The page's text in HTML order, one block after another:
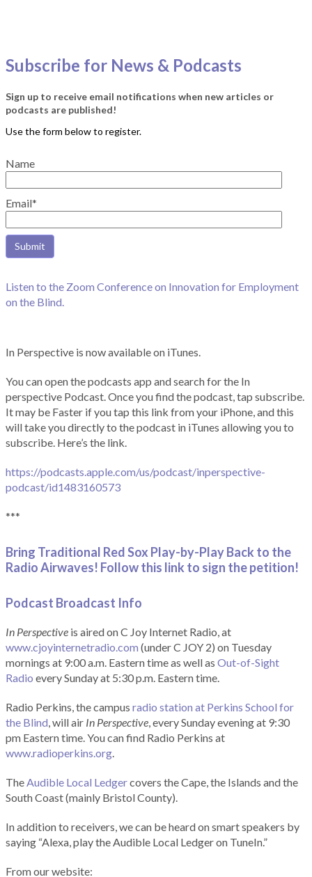
Subscribe for News & Podcasts
Sign up to receive email notifications when new articles or
podcasts are published!
Name
Email*
Listen to the Zoom Conference on Innovation for Employment
on the Blind.
In Perspective is now available on iTunes.
You can open the podcasts app and search for the In
perspective Podcast. Once you find the podcast, tap subscribe.
It may be Faster if you tap this link from your iPhone, and this
will take you directly to the podcast in iTunes allowing you to
subscribe. Here’s the link.
https://podcasts.apple.com/us/podcast/inperspective-
podcast/id1483160573
***
Bring Traditional Red Sox Play-by-Play Back to the
Radio Airwaves! Follow this link to sign the petition!
Podcast Broadcast Info
In Perspective is aired on C Joy Internet Radio, at
www.cjoyinternetradio.com (under C JOY 2) on Tuesday
mornings at 9:00 a.m. Eastern time as well as Out-of-Sight
Radio every Sunday at 5:30 p.m. Eastern time.
Radio Perkins, the campus radio station at Perkins School for
the Blind, will air In Perspective, every Sunday evening at 9:30
pm Eastern time. You can find Radio Perkins at
www.radioperkins.org.
TheAudible Local Ledgercovers the Cape, the Islands and the
South Coast (mainly Bristol County).
In addition to receivers, we can be heard on smart speakers by
saying “Alexa, play the Audible Local Ledger on TuneIn.”
From our website: